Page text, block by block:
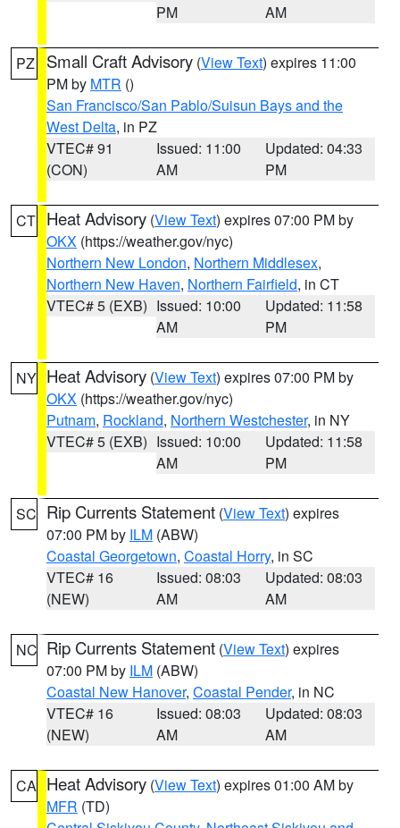
PM
AM
PZ Small Craft Advisory (View Text) expires 11:00
PM by MTR ()
San Francisco/San Pablo/Suisun Bays and the
West Delta, in PZ
VTEC# 91
(CON)
Issued: 11:00
AM
Updated: 04:33
PM
CT Heat Advisory (View Text) expires 07:00 PM by
OKX (https://weather.gov/nyc)
Northern New London, Northern Middlesex,
Northern New Haven, Northern Fairfield, in CT
VTEC# 5 (EXB) Issued: 10:00
AM
Updated: 11:58
PM
NY Heat Advisory (View Text) expires 07:00 PM by
OKX (https://weather.gov/nyc)
Putnam, Rockland, Northern Westchester, in NY
VTEC# 5 (EXB) Issued: 10:00
AM
Updated: 11:58
PM
SC Rip Currents Statement (View Text) expires
07:00 PM by ILM (ABW)
Coastal Georgetown, Coastal Horry, in SC
VTEC# 16
(NEW)
Issued: 08:03
AM
Updated: 08:03
AM
NC Rip Currents Statement (View Text) expires
07:00 PM by ILM (ABW)
Coastal New Hanover, Coastal Pender, in NC
VTEC# 16
(NEW)
Issued: 08:03
AM
Updated: 08:03
AM
CA Heat Advisory (View Text) expires 01:00 AM by
MFR (TD)